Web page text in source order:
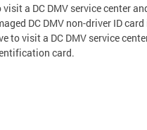
a DC DMV service center
DC DMV non-driver ID card
to visit a DC DMV service
card.